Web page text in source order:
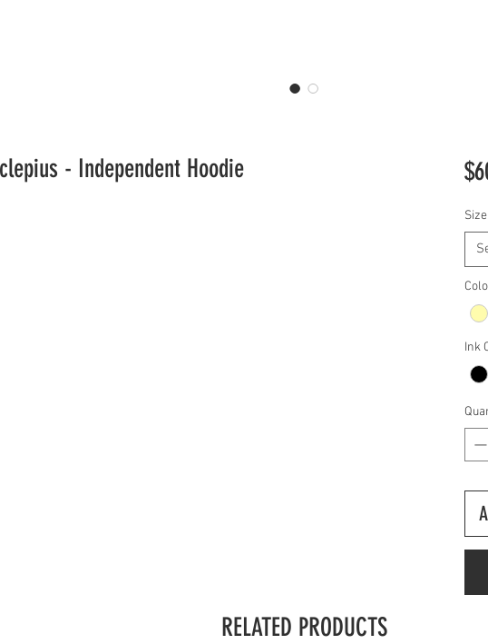
- Independent Hoodie
Size
Ink
RELATED PRODUCTS